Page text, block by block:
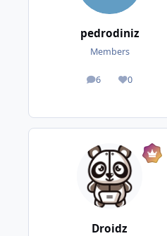
pedrodiniz
Members
6
posts 0
Reputation
Droidz